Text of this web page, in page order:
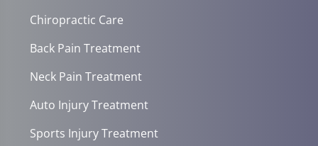
Chiropractic Care
Back Pain Treatment
Neck Pain Treatment
Auto Injury Treatment
Sports Injury Treatment